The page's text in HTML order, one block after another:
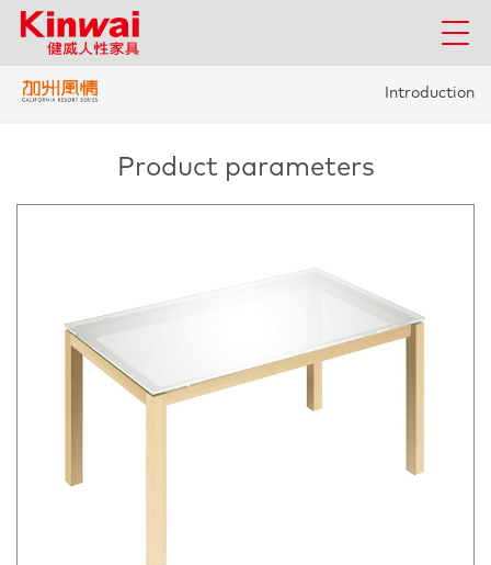
Introduction
Product parameters